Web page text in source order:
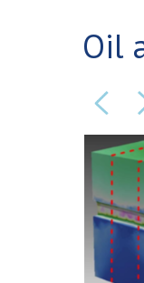
Oil